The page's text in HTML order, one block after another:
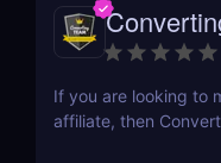
If you are looking to
affiliate, then